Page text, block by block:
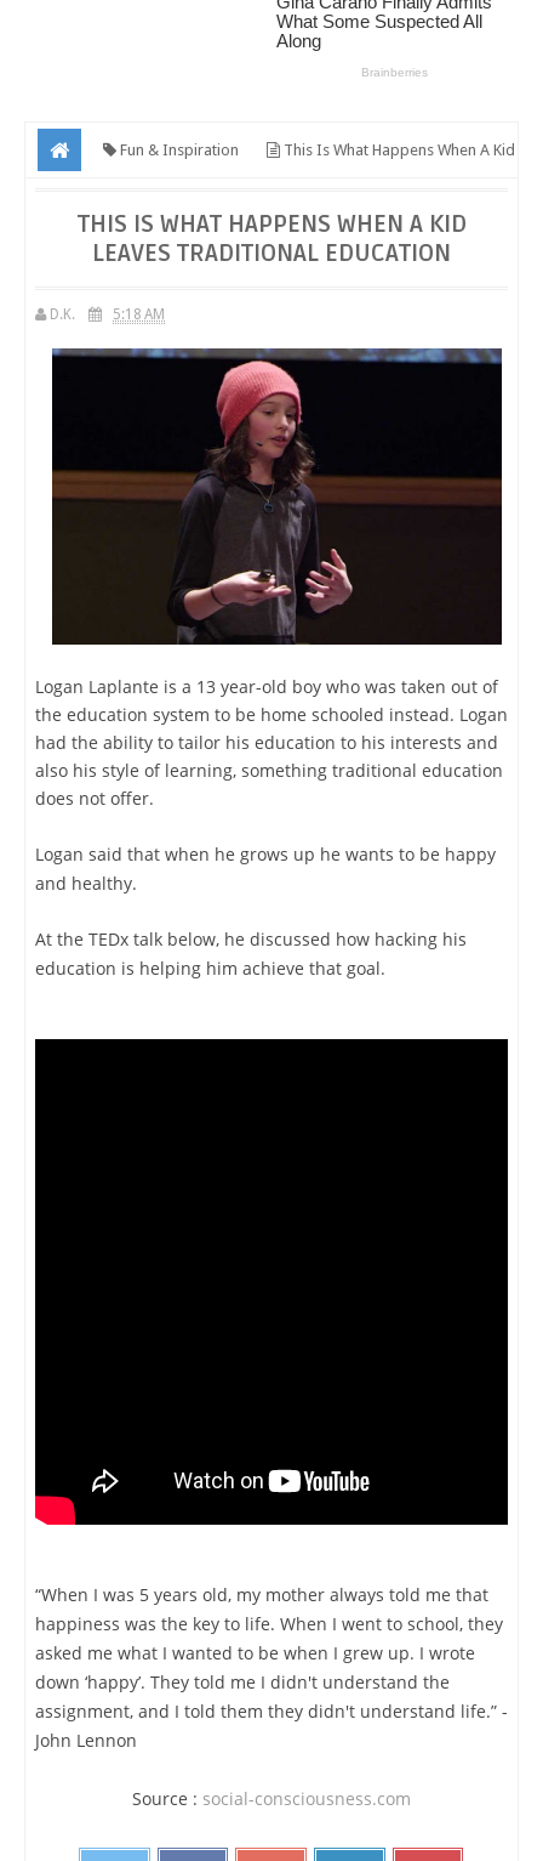
Fun & Inspiration This Is What Happens When A Kid
THIS IS WHAT HAPPENS WHEN A KID
LEAVES TRADITIONAL EDUCATION
D.K. 5:18 AM
Logan Laplante is a 13 year-old boy who was taken out of
the education system to be home schooled instead. Logan
had the ability to tailor his education to his interests and
also his style of learning, something traditional education
does not offer.
Logan said that when he grows up he wants to be happy
and healthy.
At the TEDx talk below, he discussed how hacking his
education is helping him achieve that goal.
“When I was 5 years old, my mother always told me that
happiness was the key to life. When I went to school, they
asked me what I wanted to be when I grew up. I wrote
down ‘happy’. They told me I didn't understand the
assignment, and I told them they didn't understand life.” -
John Lennon
Source : social-consciousness.com